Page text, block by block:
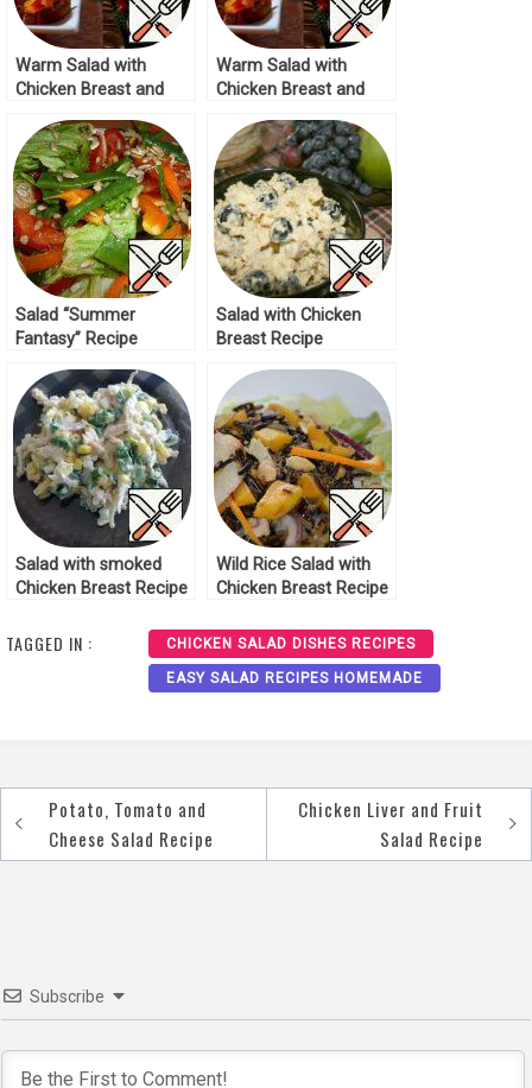
Warm Salad with
Chicken Breast and
Warm Salad with
Chicken Breast and
Salad “Summer
Fantasy” Recipe
Salad with Chicken
Breast Recipe
Salad with smoked
Chicken Breast Recipe
Wild Rice Salad with
Chicken Breast Recipe
TAGGED IN : CHICKEN SALAD DISHES RECIPES
EASY SALAD RECIPES HOMEMADE
Post
navigation
Potato, Tomato and
Cheese Salad Recipe
Chicken Liver and Fruit
Salad Recipe
Subscribe